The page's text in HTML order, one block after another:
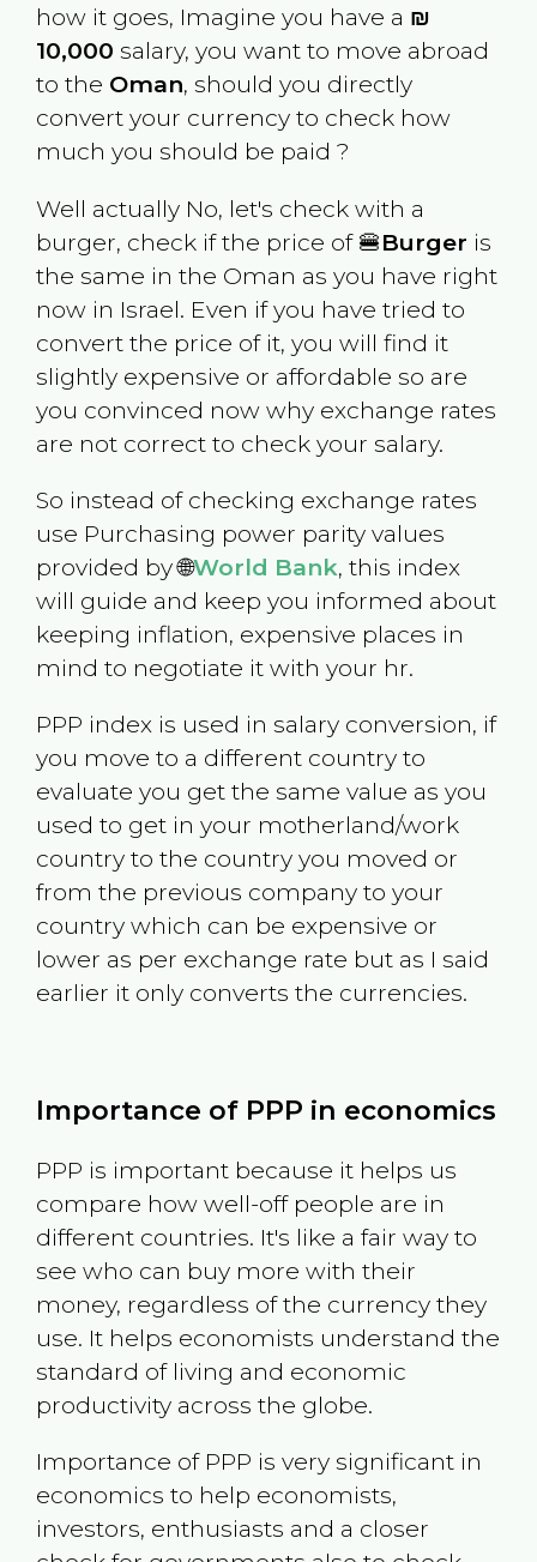
how it goes, Imagine you have a ₪
10,000 salary, you want to move abroad
to the Oman, should you directly
convert your currency to check how
much you should be paid ?
Well actually No, let's check with a
burger, check if the price of 🍔Burger is
the same in the Oman as you have right
now in Israel. Even if you have tried to
convert the price of it, you will find it
slightly expensive or affordable so are
you convinced now why exchange rates
are not correct to check your salary.
So instead of checking exchange rates
use Purchasing power parity values
provided by 🌐World Bank, this index
will guide and keep you informed about
keeping inflation, expensive places in
mind to negotiate it with your hr.
PPP index is used in salary conversion, if
you move to a different country to
evaluate you get the same value as you
used to get in your motherland/work
country to the country you moved or
from the previous company to your
country which can be expensive or
lower as per exchange rate but as I said
earlier it only converts the currencies.
Importance of PPP in economics
PPP is important because it helps us
compare how well-off people are in
different countries. It's like a fair way to
see who can buy more with their
money, regardless of the currency they
use. It helps economists understand the
standard of living and economic
productivity across the globe.
Importance of PPP is very significant in
economics to help economists,
investors, enthusiasts and a closer